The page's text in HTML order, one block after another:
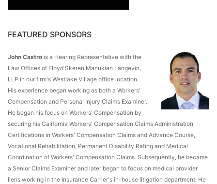
FEATURED SPONSORS
John Castro is a Hearing Representative with the
Law Offices of Floyd Skeren Manukian Langevin,
LLP in our firm's Westlake Village office location.
His experience began working as both a Workers'
Compensation and Personal Injury Claims Examiner.
He began his focus on Workers' Compensation by
securing his California Workers' Compensation Claims Administration
Certifications in Workers' Compensation Claims and Advance Course,
Vocational Rehabilitation, Permanent Disability Rating and Medical
Coordination of Workers' Compensation Claims. Subsequently, he became
a Senior Claims Examiner and later began to focus on medical provider
liens working in the Insurance Carrier's in-house litigation department. He